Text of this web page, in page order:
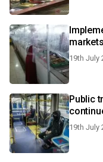
19th July
Public
19th July